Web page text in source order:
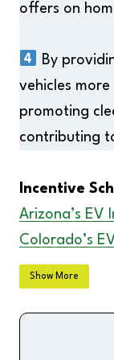
offers on
By
vehicles
promoting
contributing
Incentive
Arizona’s EV
Colorado’s
Florida’s EV
Illinois’ EV
Indiana’s EV
Show More